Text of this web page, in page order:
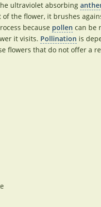
ultraviolet absorbing
the flower, it brushes
because pollen can be
it visits. Pollination is
flowers that do not offer a